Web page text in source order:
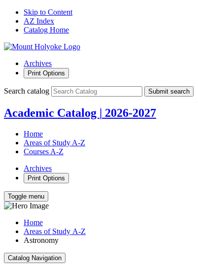
Skip to Content
AZ Index
Catalog Home
Archives
Print Options
Search catalog Submit search
Academic Catalog | 2026-2027
Home
Areas of Study A-Z
Courses A-Z
Archives
Print Options
Toggle menu
Home
Areas of Study A-Z
Astronomy
Catalog Navigation